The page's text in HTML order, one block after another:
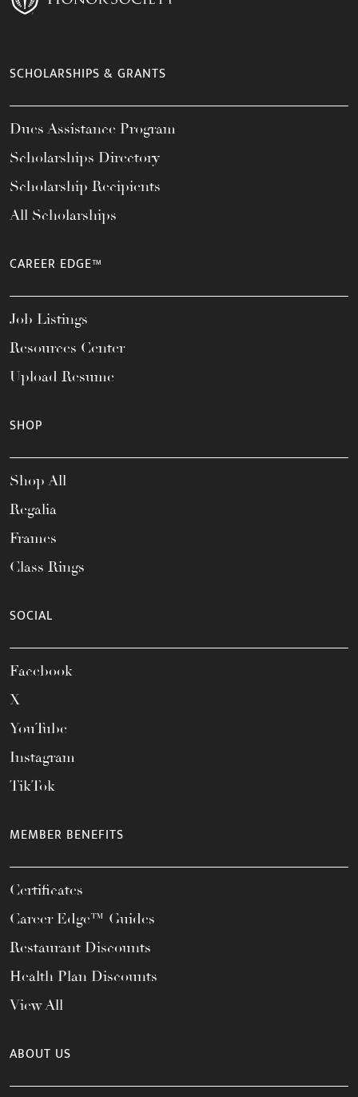
SCHOLARSHIPS & GRANTS
Dues Assistance Program
Scholarships Directory
Scholarship Recipients
All Scholarships
CAREER EDGE™
Job Listings
Resources Center
Upload Resume
SHOP
Shop All
Regalia
Frames
Class Rings
SOCIAL
Facebook
X
YouTube
Instagram
TikTok
MEMBER BENEFITS
Certificates
Career Edge™ Guides
Restaurant Discounts
Health Plan Discounts
View All
ABOUT US